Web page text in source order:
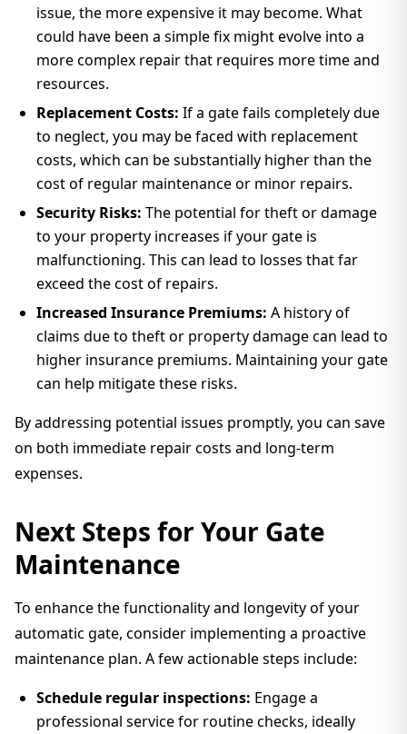
issue, the more expensive it may become. What
could have been a simple fix might evolve into a
more complex repair that requires more time and
resources.
Replacement Costs: If a gate fails completely due
to neglect, you may be faced with replacement
costs, which can be substantially higher than the
cost of regular maintenance or minor repairs.
Security Risks: The potential for theft or damage
to your property increases if your gate is
malfunctioning. This can lead to losses that far
exceed the cost of repairs.
Increased Insurance Premiums: A history of
claims due to theft or property damage can lead to
higher insurance premiums. Maintaining your gate
can help mitigate these risks.
By addressing potential issues promptly, you can save
on both immediate repair costs and long-term
expenses.
Next Steps for Your Gate
Maintenance
To enhance the functionality and longevity of your
automatic gate, consider implementing a proactive
maintenance plan. A few actionable steps include:
Schedule regular inspections: Engage a
professional service for routine checks, ideally